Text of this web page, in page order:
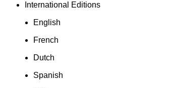
International Editions
English
French
Dutch
Spanish